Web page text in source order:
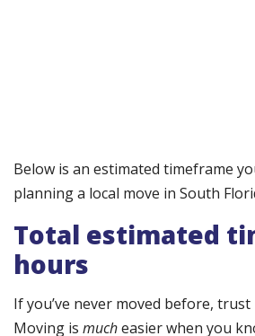
Below is an estimated timeframe
planning a local move in South
Total estimated
hours
If you’ve never moved before, trust
Moving is mucheasier when you